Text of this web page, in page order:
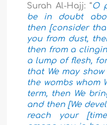
Surah Al-Hajj: “O
be in doubt
then [consider
you from dust,
then from a
a lump of flesh,
that We may
the wombs whom
term, then We
and then [We
reach your